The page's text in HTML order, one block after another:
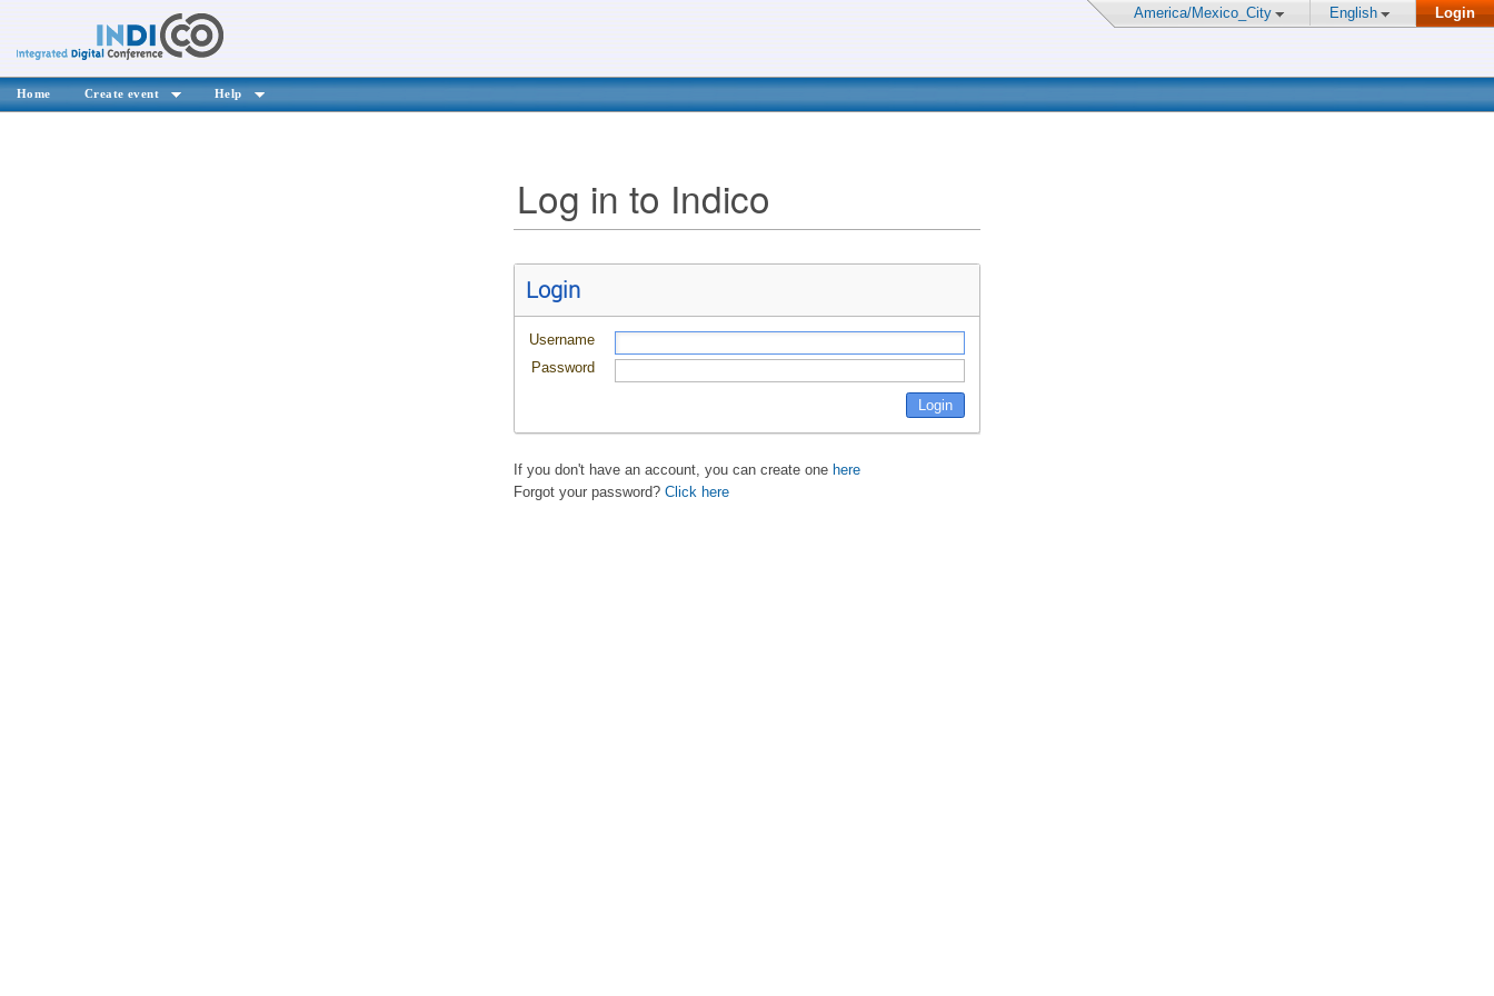
America/Mexico_City English Login
Home Create event Help
Log in to Indico
Login
Username
Password
If you don't have an account, you can create one here
Forgot your password? Click here